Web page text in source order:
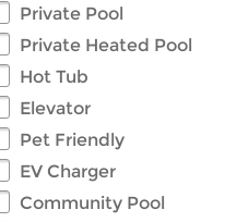
Private Pool
Private Heated Pool
Hot Tub
Elevator
Pet Friendly
EV Charger
Community Pool